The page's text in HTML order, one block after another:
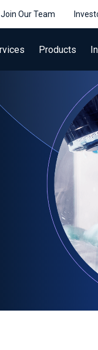
Join Our Team
Products